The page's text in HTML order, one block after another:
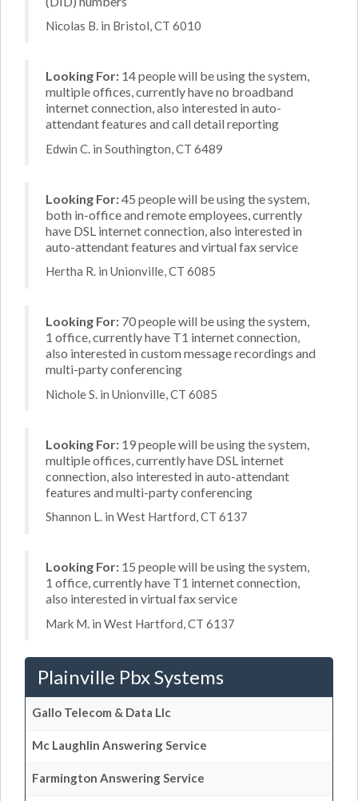
Nicolas B. in Bristol, CT 6010
Looking For: 14 people will be using the system,
multiple offices, currently have no broadband
internet connection, also interested in auto-
attendant features and call detail reporting
Edwin C. in Southington, CT 6489
Looking For:45 people will be using the system,
both in-office and remote employees, currently
have DSL internet connection, also interested in
auto-attendant features and virtual fax service
Hertha R. in Unionville, CT 6085
Looking For: 70 people will be using the system,
1 office, currently have T1 internet connection,
also interested in custom message recordings and
multi-party conferencing
Nichole S. in Unionville, CT 6085
Looking For: 19 people will be using the system,
multiple offices, currently have DSL internet
connection, also interested in auto-attendant
features and multi-party conferencing
Shannon L. in West Hartford, CT 6137
Looking For: 15 people will be using the system,
1 office, currently have T1 internet connection,
also interested in virtual fax service
Mark M. in West Hartford, CT 6137
Plainville Pbx Systems
Gallo Telecom & Data Llc
Mc Laughlin Answering Service
Farmington Answering Service